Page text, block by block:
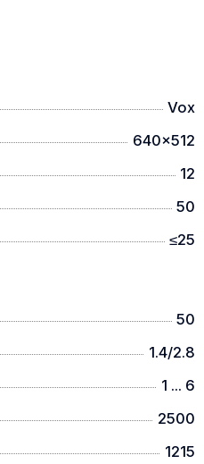
Vox
640x512
12
50
≤25
50
1.4/2.8
1 ... 6
2500
1215